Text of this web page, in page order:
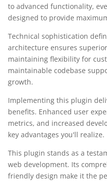
to advanced functionality,
designed to provide
Technical sophistication
architecture ensures
maintaining flexibility for
maintainable codebase
growth.
Implementing this plugin
benefits. Enhanced user
metrics, and increased
key advantages you'll realize.
This plugin stands as a
web development. Its
friendly design make it the